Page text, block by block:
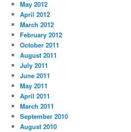
May 2012
April 2012
March 2012
February 2012
October 2011
August 2011
July 2011
June 2011
May 2011
April 2011
March 2011
September 2010
August 2010